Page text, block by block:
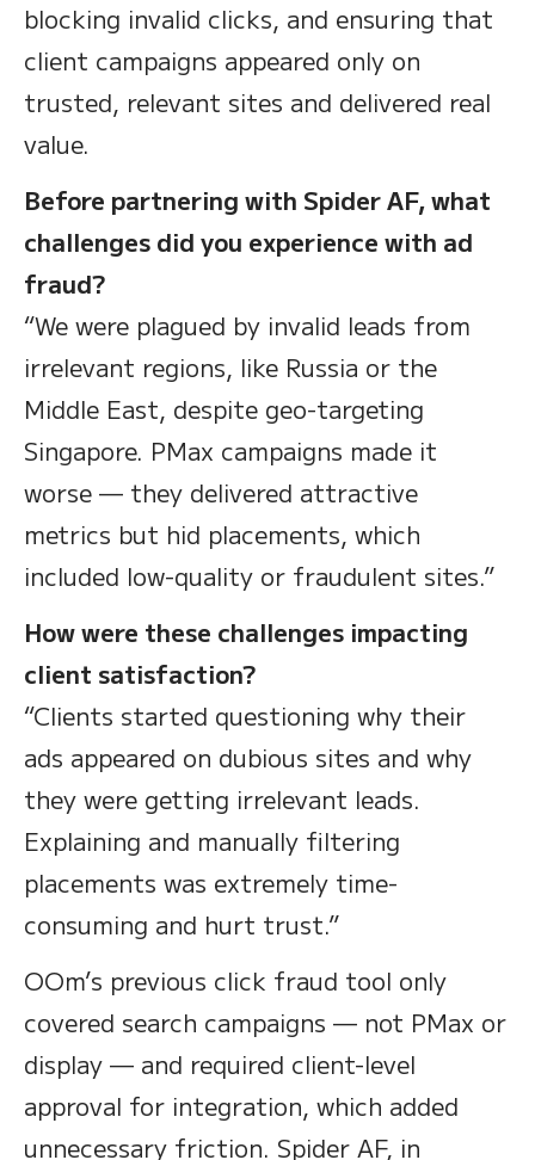
blocking invalid clicks, and ensuring that
client campaigns appeared only on
trusted, relevant sites and delivered real
value.
Before partnering with Spider AF, what
challenges did you experience with ad
fraud?
“We were plagued by invalid leads from
irrelevant regions, like Russia or the
Middle East, despite geo-targeting
Singapore. PMax campaigns made it
worse — they delivered attractive
metrics but hid placements, which
included low-quality or fraudulent sites.”
How were these challenges impacting
client satisfaction?
“Clients started questioning why their
ads appeared on dubious sites and why
they were getting irrelevant leads.
Explaining and manually filtering
placements was extremely time-
consuming and hurt trust.”
OOm’s previous click fraud tool only
covered search campaigns — not PMax or
display — and required client-level
approval for integration, which added
unnecessary friction. Spider AF, in